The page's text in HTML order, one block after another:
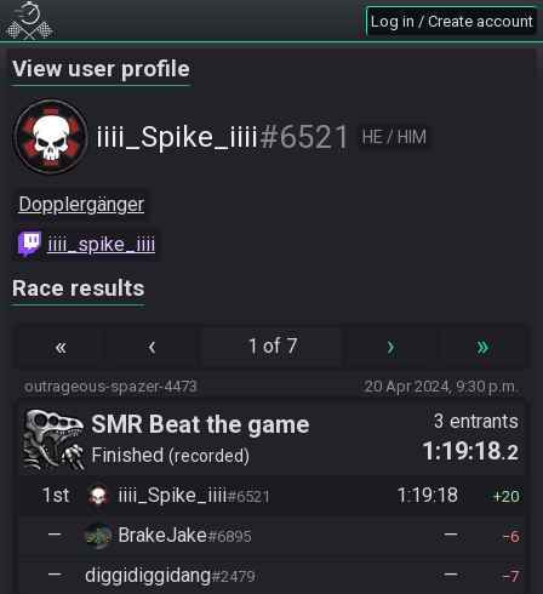
Log in / Create account
View user profile
iiii_Spike_iiii#6521 HE / HIM
Dopplergänger
iiii_spike_iiii
Race results
« ‹ 1 of 7 › »
outrageous-spazer-4473 20 Apr 2024, 9:30 p.m.
SMR Beat the game
Finished recorded
3 entrants
1:19:18.2
1st
iiii_Spike_iiii#6521 1:19:18 20
— BrakeJake#6895 — 6
— diggidiggidang#2479 — 7